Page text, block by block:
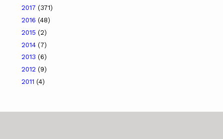
2017 (371)
2016 (48)
2015 (2)
2014 (7)
2013 (6)
2012 (9)
2011 (4)